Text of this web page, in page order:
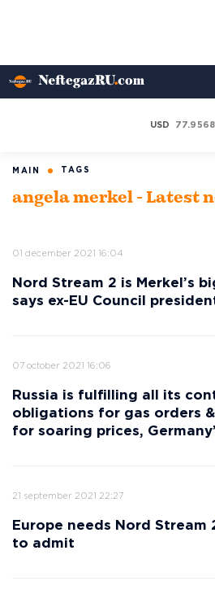
USD 77.9568
MAIN TAGS
angela merkel - Latest
01 december 2021 16:04
Nord Stream 2 is Merkel’s
says ex-EU Council
07 october 2021 16:06
Russia is fulfilling all its
obligations for gas orders
for soaring prices,
21 september 2021 22:27
Europe needs Nord Stream
to admit